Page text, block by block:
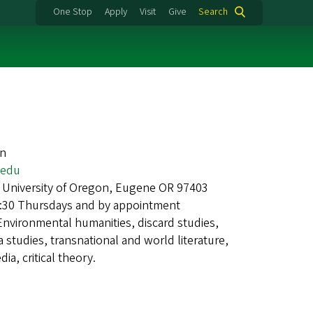
One Stop Apply Visit Give Search
of Oregon, Eugene OR 97403
Thursdays and by appointment
humanities, discard studies,
studies, transnational and world literature,
critical theory.